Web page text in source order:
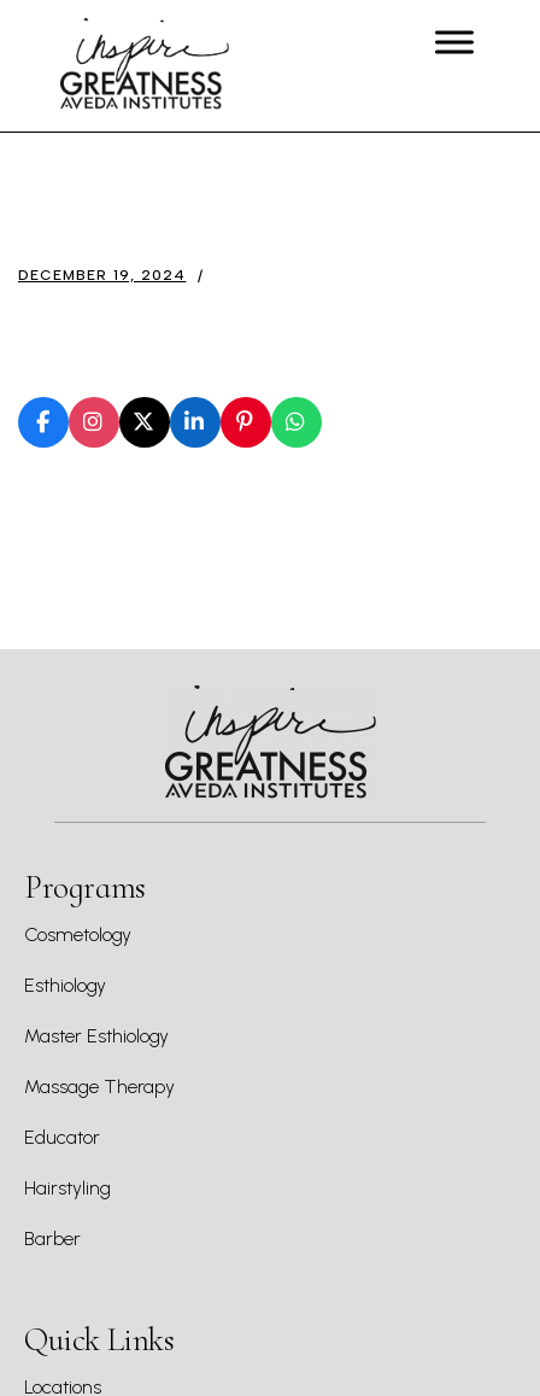
DECEMBER 19, 2024
Programs
Cosmetology
Esthiology
Master Esthiology
Massage Therapy
Educator
Hairstyling
Barber
Quick Links
Locations